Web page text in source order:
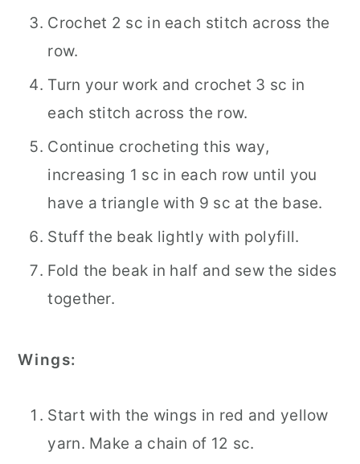
Crochet 2 sc in each stitch across the
row.
Turn your work and crochet 3 sc in
each stitch across the row.
Continue crocheting this way,
increasing 1 sc in each row until you
have a triangle with 9 sc at the base.
Stuff the beak lightly with polyfill.
Fold the beak in half and sew the sides
together.
Wings:
Start with the wings in red and yellow
yarn. Make a chain of 12 sc.